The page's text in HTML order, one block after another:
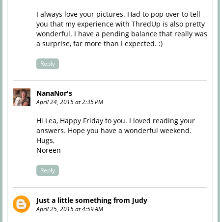
I always love your pictures. Had to pop over to tell
you that my experience with ThredUp is also pretty
wonderful. I have a pending balance that really was
a surprise, far more than I expected. :)
Reply
NanaNor's
April 24, 2015 at 2:35 PM
Hi Lea, Happy Friday to you. I loved reading your
answers. Hope you have a wonderful weekend.
Hugs,
Noreen
Reply
Just a little something from Judy
April 25, 2015 at 4:59 AM